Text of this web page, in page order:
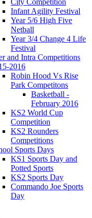
Infant Agility Festival
Year 5/6 High Five
Netball
Year 3/4 Change 4 Life
Festival
and Intra Competitions
2016
Robin Hood Vs Rise
Park Competitons
Basketball -
February 2016
KS2 World Cup
Competition
KS2 Rounders
Competitions
Sports Days
KS1 Sports Day and
Potted Sports
KS2 Sports Day
Commando Joe Sports
Day